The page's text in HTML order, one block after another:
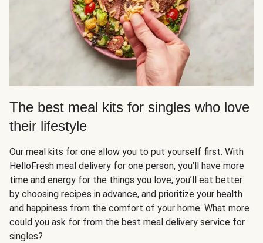
The best meal kits for singles who love
their lifestyle
Our meal kits for one allow you to put yourself first. With
HelloFresh meal delivery for one person, you’ll have more
time and energy for the things you love, you’ll eat better
by choosing recipes in advance, and prioritize your health
and happiness from the comfort of your home. What more
could you ask for from the best meal delivery service for
singles?